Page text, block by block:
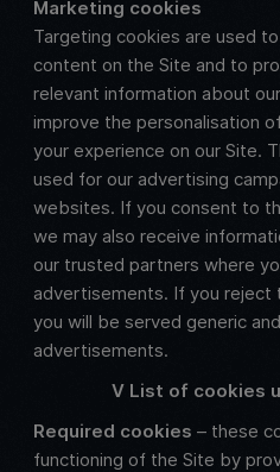
Marketing cookies
Targeting cookies are used
content on the Site and to
relevant information about
improve the personalisation
your experience on our Site.
used for our advertising
websites. If you consent to
we may also receive
our trusted partners where
advertisements. If you reject
you will be served generic
advertisements.
V List of cookies
Required cookies – these
functioning of the Site by